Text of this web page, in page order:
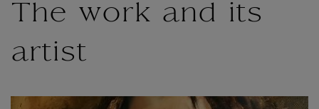
The work and its
artist